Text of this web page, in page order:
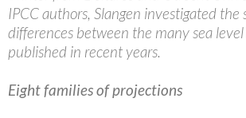
IPCC authors, Slangen investigated the
differences between the many sea
published in recent years.
Eight families of projections